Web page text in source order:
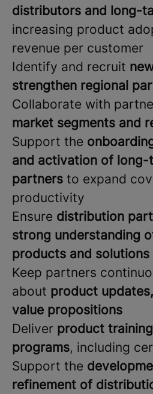
distributors and long-
increasing product
revenue per customer
Identify and recruit
strengthen regional
Collaborate with
market segments and
Support the
and activation of long-
partners to expand
productivity
Ensure distribution
strong understanding
products and solutions
Keep partners
about product
value propositions
Deliver product
programs, including
Support the
refinement of